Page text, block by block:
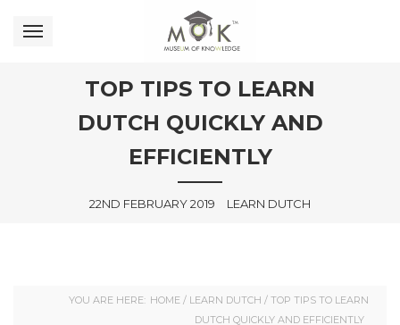
TOP TIPS TO LEARN
DUTCH QUICKLY AND
EFFICIENTLY
22ND FEBRUARY 2019 LEARN DUTCH
YOU ARE HERE: HOME / LEARN DUTCH / TOP TIPS TO LEARN
DUTCH QUICKLY AND EFFICIENTLY